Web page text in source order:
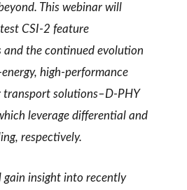
This webinar will
CSI-2 feature
and the continued evolution
high-performance
transport solutions–D-PHY
leverage differential and
respectively.
gain insight into recently